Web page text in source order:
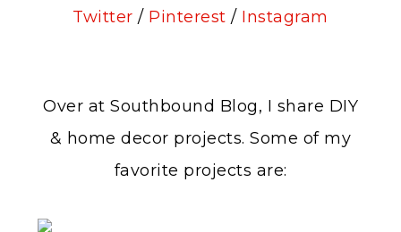
Twitter / Pinterest / Instagram
Over at Southbound Blog, I share DIY
& home decor projects. Some of my
favorite projects are: